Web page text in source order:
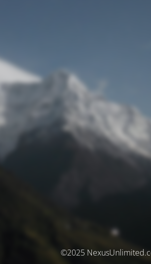
©2025